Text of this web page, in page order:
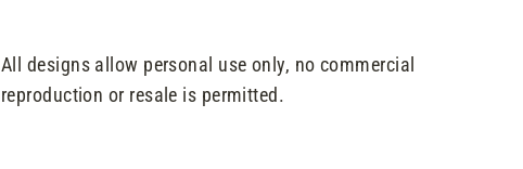
All designs allow personal use only, no commercial
reproduction or resale is permitted.